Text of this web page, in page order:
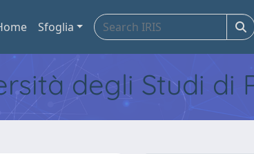
Sfoglia
degli Studi di